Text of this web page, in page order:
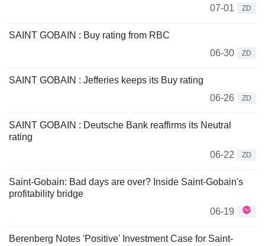
07-01
ZD
SAINT GOBAIN : Buy rating from RBC
06-30
ZD
SAINT GOBAIN : Jefferies keeps its Buy rating
06-26
ZD
SAINT GOBAIN : Deutsche Bank reaffirms its Neutral
rating
06-22
ZD
Saint-Gobain: Bad days are over? Inside Saint-Gobain's
profitability bridge
06-19
Berenberg Notes 'Positive' Investment Case for Saint-